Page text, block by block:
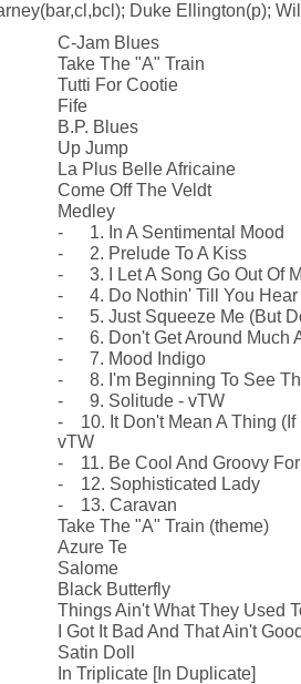
Duke Ellington(p);
C-Jam Blues
Take The "A" Train
Tutti For Cootie
Fife
B.P. Blues
Up Jump
La Plus Belle Africaine
Come Off The Veldt
Medley
- 1. In A Sentimental Mood
- 2. Prelude To A Kiss
- 3. I Let A Song Go Out Of
- 4. Do Nothin' Till You Hear
- 5. Just Squeeze Me (But
- 6. Don't Get Around Much
- 7. Mood Indigo
- 8. I'm Beginning To See
- 9. Solitude - vTW
- 10. It Don't Mean A Thing (If
vTW
- 11. Be Cool And Groovy For
- 12. Sophisticated Lady
- 13. Caravan
Take The "A" Train (theme)
Azure Te
Salome
Black Butterfly
Things Ain't What They Used
I Got It Bad And That Ain't Good
Satin Doll
In Triplicate [In Duplicate]